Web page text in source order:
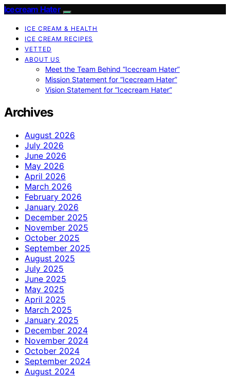
Icecream Hater
ICE CREAM & HEALTH
ICE CREAM RECIPES
VETTED
ABOUT US
Meet the Team Behind “Icecream Hater”
Mission Statement for “Icecream Hater”
Vision Statement for “Icecream Hater”
Archives
August 2026
July 2026
June 2026
May 2026
April 2026
March 2026
February 2026
January 2026
December 2025
November 2025
October 2025
September 2025
August 2025
July 2025
June 2025
May 2025
April 2025
March 2025
January 2025
December 2024
November 2024
October 2024
September 2024
August 2024